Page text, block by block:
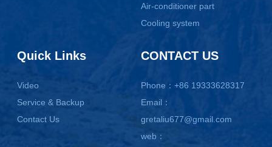
Air-conditioner part
Cooling system
Quick Links
Video
Service & Backup
Contact Us
CONTACT US
Phone：+86 19333628317
Email：
gretaliu677@gmail.com
web：